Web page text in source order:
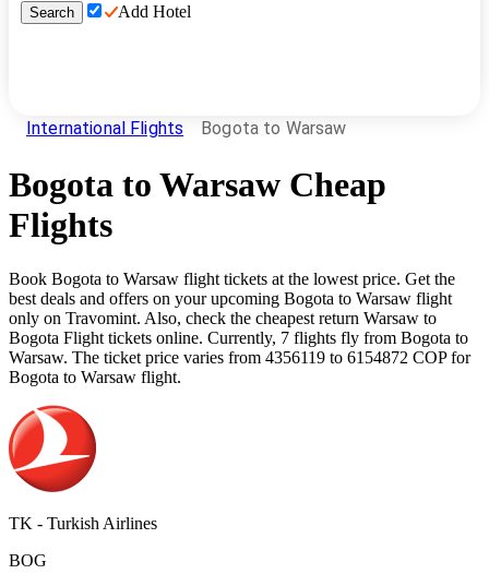
Search Add Hotel
International Flights Bogota to Warsaw
Bogota to Warsaw Cheap
Flights
Book Bogota to Warsaw flight tickets at the lowest price. Get the
best deals and offers on your upcoming Bogota to Warsaw flight
only on Travomint. Also, check the cheapest return Warsaw to
Bogota Flight tickets online. Currently, 7 flights fly from Bogota to
Warsaw. The ticket price varies from 4356119 to 6154872 COPfor
Bogota to Warsaw flight.
TK - Turkish Airlines
BOG